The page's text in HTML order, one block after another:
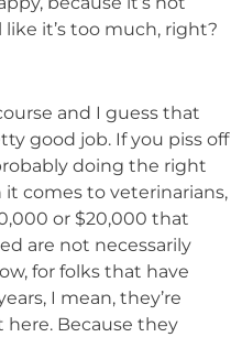
it’s too much, right?
and I guess that
good job. If you piss off
doing the right
comes to veterinarians,
or $20,000 that
are not necessarily
for folks that have
I mean, they’re
Because they